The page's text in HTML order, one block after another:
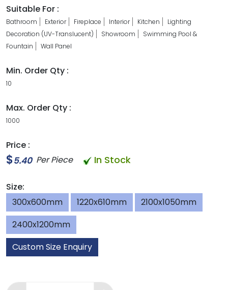
Suitable For :
Bathroom Exterior Fireplace Interior Kitchen
Lighting
Decoration (UV-Translucent)
Showroom
Swimming Pool &
Fountain
Wall Panel
Min. Order Qty :
10
Max. Order Qty :
1000
Price :
$5.40 Per Piece In Stock
Size:
300x600mm
1220x610mm
2100x1050mm
2400x1200mm
Custom Size Enquiry